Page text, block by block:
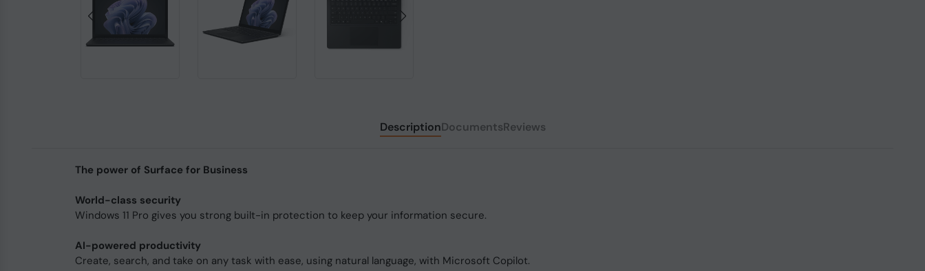
DescriptionDocumentsReviews
The power of Surface for Business
World-class security
Windows 11 Pro gives you strong built-in protection to keep your information secure.
AI-powered productivity
Create, search, and take on any task with ease, using natural language, with Microsoft Copilot.